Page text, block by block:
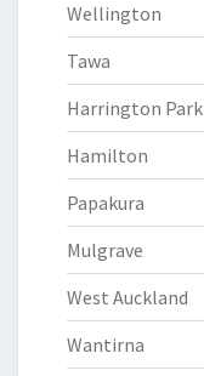
Wellington
Tawa
Harrington Park
Hamilton
Papakura
Mulgrave
West Auckland
Wantirna